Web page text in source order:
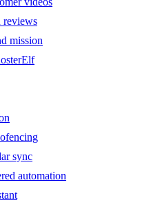
reviews
mission
sync
automation